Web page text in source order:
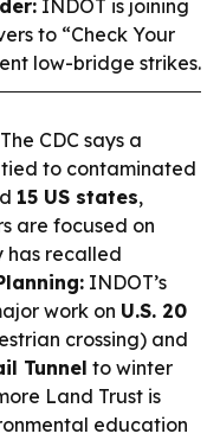
INDOT is joining
to “Check Your
low-bridge strikes.
The CDC says a
to contaminated
15 US states,
are focused on
has recalled
INDOT’s
work on U.S. 20
crossing) and
Tunnel to winter
Land Trust is
education